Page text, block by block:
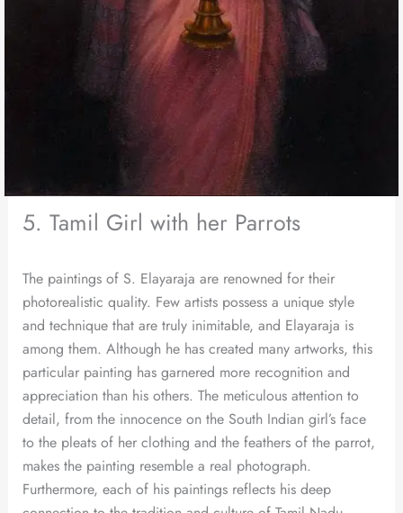
5. Tamil Girl with her Parrots
The paintings of S. Elayaraja are renowned for their
photorealistic quality. Few artists possess a unique style
and technique that are truly inimitable, and Elayaraja is
among them. Although he has created many artworks, this
particular painting has garnered more recognition and
appreciation than his others. The meticulous attention to
detail, from the innocence on the South Indian girl’s face
to the pleats of her clothing and the feathers of the parrot,
makes the painting resemble a real photograph.
Furthermore, each of his paintings reflects his deep